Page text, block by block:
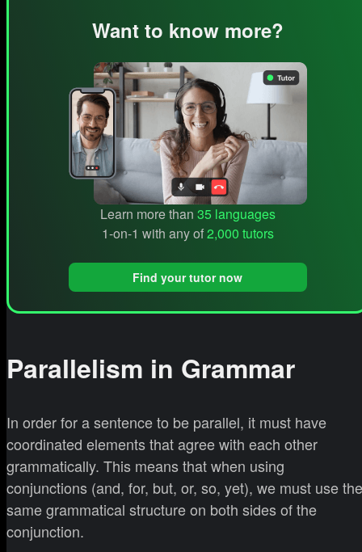
Want to know more?
Learn more than 35 languages
1-on-1 with any of2,000 tutors
Find your tutor now
Parallelism in Grammar
In order for a sentence to be parallel, it must have
coordinated elements that agree with each other
grammatically. This means that when using
conjunctions (and, for, but, or, so, yet), we must use the
same grammatical structure on both sides of the
conjunction.